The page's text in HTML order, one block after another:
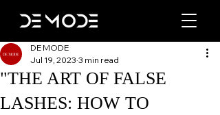
"THE ART OF FALSE
LASHES: HOW TO
DE MODE
Jul 19, 2023 3 min read